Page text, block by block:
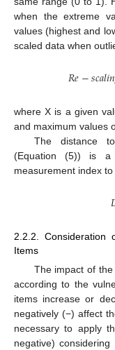
when the extreme
values (highest and
scaled data when
𝑅𝑒−𝑠𝑐𝑎𝑙𝑖𝑛
where X is a given
and maximum values
The distance
(Equation (5)) is
measurement index
2.2.2. Consideration
Items
The impact of
according to the
items increase or
negatively (−) affect
necessary to apply
negative)